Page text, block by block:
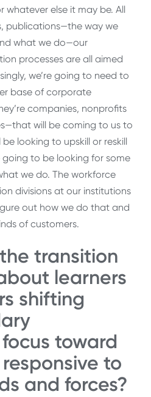
whatever else it may be. All
publications—the way we
what we do—our
processes are all aimed
we’re going to need to
base of corporate
companies, nonprofits
will be coming to us to
be looking to upskill or reskill
going to be looking for some
we do. The workforce
divisions at our institutions
out how we do that and
of customers.
transition
learners
shifting
toward
to
and forces?